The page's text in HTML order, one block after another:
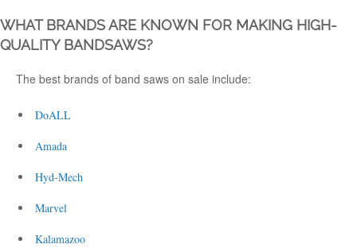
WHAT BRANDS ARE KNOWN FOR MAKING HIGH-
QUALITY BANDSAWS?
The best brands of band saws on sale include:
DoALL
Amada
Hyd-Mech
Marvel
Kalamazoo